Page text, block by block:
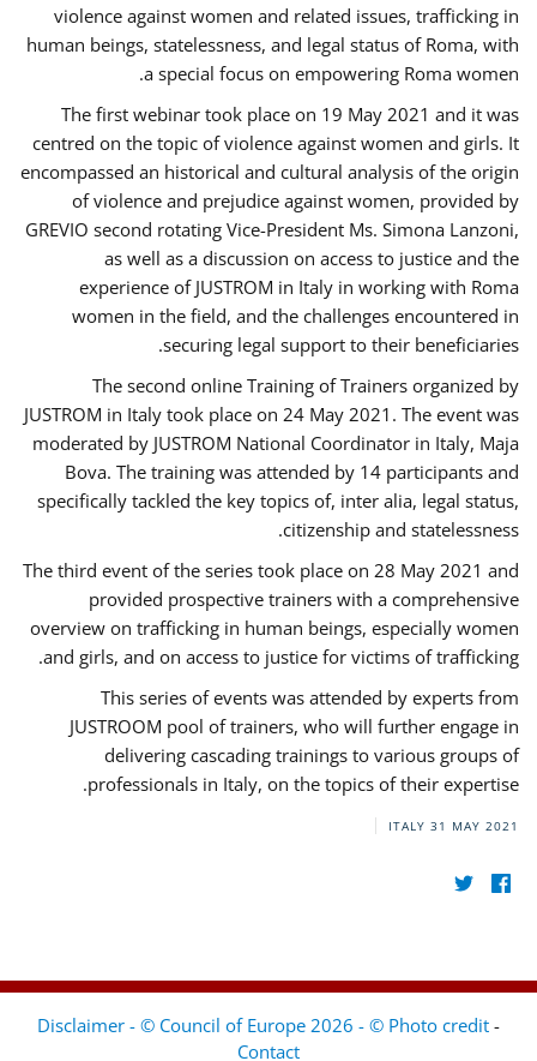
violence against women and related issues, trafficking in
human beings, statelessness, and legal status of Roma, with
a special focus on empowering Roma women.
The first webinar took place on 19 May 2021 and it was
centred on the topic of violence against women and girls. It
encompassed an historical and cultural analysis of the origin
of violence and prejudice against women, provided by
GREVIO second rotating Vice-President Ms. Simona Lanzoni,
as well as a discussion on access to justice and the
experience of JUSTROM ​in Italy in working with Roma
women in the field, and the challenges encountered in
securing legal support to their beneficiaries.
The second online Training of Trainers organized by
JUSTROM ​in Italy took place on 24 May 2021. The event was
moderated by JUSTROM National Coordinator ​in ​Italy, Maja
Bova. The training was attended by 14 participants and
specifically tackled the key topics of, inter alia, legal status,
citizenship and statelessness.
The third event of the series took place on 28 May 2021 and
provided prospective trainers with a comprehensive
overview on trafficking in human beings, especially women
and girls, and on access to justice for victims of trafficking.
This series of events was attended by experts from
JUSTROOM pool of trainers, who will further engage in
delivering cascading trainings to various groups of
professionals in Italy, on the topics of their expertise.
ITALY 31 MAY 2021
Disclaimer - © Council of Europe 2026 - © Photo credit -
Contact